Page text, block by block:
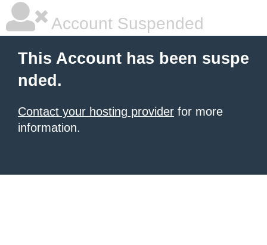
Account Suspended
This Account has been suspe
nded.
Contact your hosting provider for more
information.